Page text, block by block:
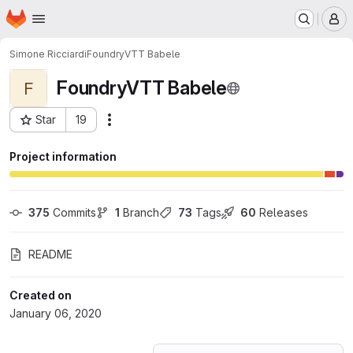
Skip to main content
Homepage
Simone RicciardiFoundryVTT Babele
F FoundryVTT Babele
Star 19
Project ID: 16173589
Project information
375 Commits 1 Branch 73 Tags 60 Releases
README
Created on
January 06, 2020